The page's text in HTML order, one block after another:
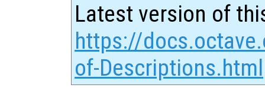
Latest version of
https://
of-Descriptions.html